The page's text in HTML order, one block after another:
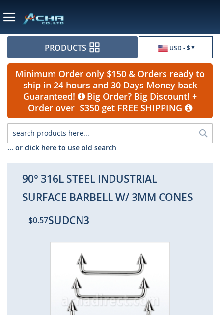
USD - $
PRODUCTS
Minimum Order only $150 & Orders ready to
ship in 24 hours and 30 Days Money back
Guaranteed!
Big Order? Big Discount! +
Order over $350 get FREE SHIPPING
... or click here to use old search
90° 316L STEEL INDUSTRIAL
SURFACE BARBELL W/ 3MM CONES
$0.57SUDCN3
end
the
images